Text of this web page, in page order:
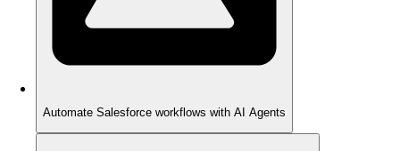
Automate Salesforce workflows with AI Agents